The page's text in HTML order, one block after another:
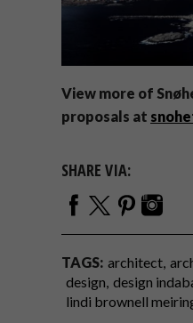
View more of
proposals at
SHARE VIA:
TAGS: architect
design design
lindi brownell